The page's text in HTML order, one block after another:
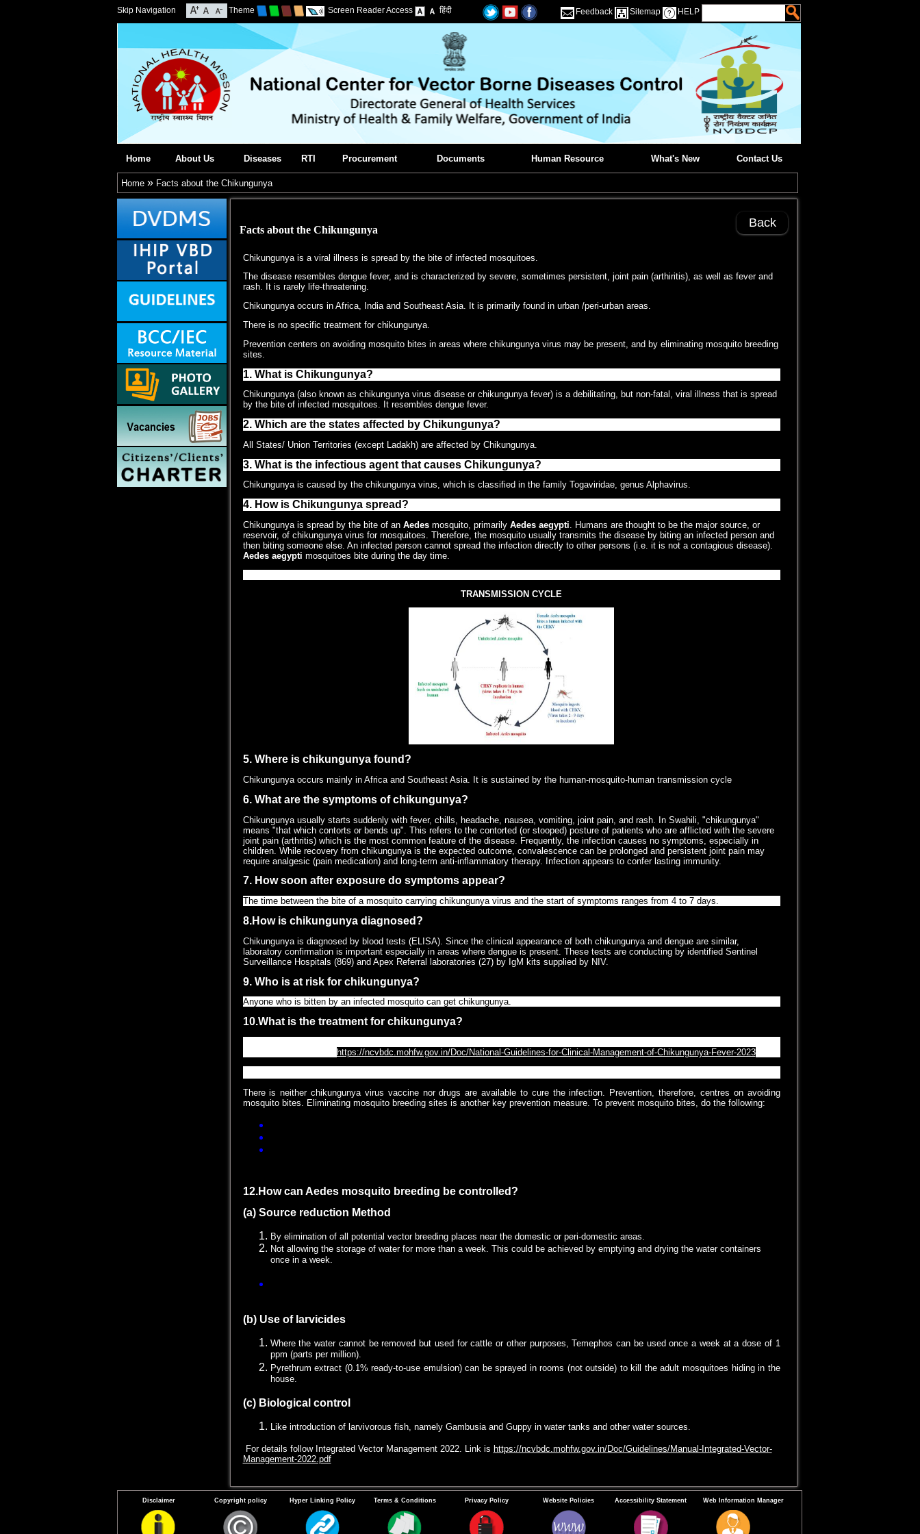
Skip Navigation Theme Screen Reader Access हिंदी Feedback Sitemap HELP
Home About Us Diseases RTI Procurement Documents Human Resource What's New Contact Us
Home» Facts about the Chikungunya
Facts about the Chikungunya
Back
Chikungunya is a viral illness is spread by the bite of infected mosquitoes.
The disease resembles dengue fever, and is characterized by severe, sometimes persistent, joint pain (arthiritis), as well as fever and
rash. It is rarely life-threatening.
Chikungunya occurs in Africa, India and Southeast Asia. It is primarily found in urban /peri-urban areas.
There is no specific treatment for chikungunya.
Prevention centers on avoiding mosquito bites in areas where chikungunya virus may be present, and by eliminating mosquito breeding
sites.
1. What is Chikungunya?
Chikungunya (also known as chikungunya virus disease or chikungunya fever) is a debilitating, but non-fatal, viral illness that is spread
by the bite of infected mosquitoes. It resembles dengue fever.
2. Which are the states affected by Chikungunya?
All States/ Union Territories (except Ladakh) are affected by Chikungunya.
3. What is the infectious agent that causes Chikungunya?
Chikungunya is caused by the chikungunya virus, which is classified in the family Togaviridae, genus Alphavirus.
4. How is Chikungunya spread?
Chikungunya is spread by the bite of an Aedesmosquito, primarily Aedes aegypti. Humans are thought to be the major source, or
reservoir, of chikungunya virus for mosquitoes. Therefore, the mosquito usually transmits the disease by biting an infected person and
then biting someone else. An infected person cannot spread the infection directly to other persons (i.e. it is not a contagious disease).
Aedes aegypti mosquitoes bite during the day time.
TRANSMISSION CYCLE
5. Where is chikungunya found?
Chikungunya occurs mainly in Africa and Southeast Asia. It is sustained by the human-mosquito-human transmission cycle
6. What are the symptoms of chikungunya?
Chikungunya usually starts suddenly with fever, chills, headache, nausea, vomiting, joint pain, and rash. In Swahili, "chikungunya"
means "that which contorts or bends up". This refers to the contorted (or stooped) posture of patients who are afflicted with the severe
joint pain (arthritis) which is the most common feature of the disease. Frequently, the infection causes no symptoms, especially in
children. While recovery from chikungunya is the expected outcome, convalescence can be prolonged and persistent joint pain may
require analgesic (pain medication) and long-term anti-inflammatory therapy. Infection appears to confer lasting immunity.
7. How soon after exposure do symptoms appear?
The time between the bite of a mosquito carrying chikungunya virus and the start of symptoms ranges from 4 to 7 days.
8.How is chikungunya diagnosed?
Chikungunya is diagnosed by blood tests (ELISA). Since the clinical appearance of both chikungunya and dengue are similar,
laboratory confirmation is important especially in areas where dengue is present. These tests are conducting by identified Sentinel
Surveillance Hospitals (869) and Apex Referral laboratories (27) by IgM kits supplied by NIV.
9. Who is at risk for chikungunya?
Anyone who is bitten by an infected mosquito can get chikungunya.
10.What is the treatment for chikungunya?
https://ncvbdc.mohfw.gov.in/Doc/National-Guidelines-for-Clinical-Management-of-Chikungunya-Fever-2023
There is neither chikungunya virus vaccine nor drugs are available to cure the infection. Prevention, therefore, centres on avoiding
mosquito bites. Eliminating mosquito breeding sites is another key prevention measure. To prevent mosquito bites, do the following:
12.How can Aedes mosquito breeding be controlled?
(a) Source reduction Method
By elimination of all potential vector breeding places near the domestic or peri-domestic areas.
Not allowing the storage of water for more than a week. This could be achieved by emptying and drying the water containers
once in a week.
(b) Use of larvicides
Where the water cannot be removed but used for cattle or other purposes, Temephos can be used once a week at a dose of 1
ppm (parts per million).
Pyrethrum extract (0.1% ready-to-use emulsion) can be sprayed in rooms (not outside) to kill the adult mosquitoes hiding in the
house.
(c) Biological control
Like introduction of larvivorous fish, namely Gambusia and Guppy in water tanks and other water sources.
For details follow Integrated Vector Management 2022. Link is https://ncvbdc.mohfw.gov.in/Doc/Guidelines/Manual-Integrated-Vector-
Management-2022.pdf
Disclaimer Copyright policy Hyper Linking Policy Terms & Conditions Privacy Policy Website Policies Accessibility Statement Web Information Manager